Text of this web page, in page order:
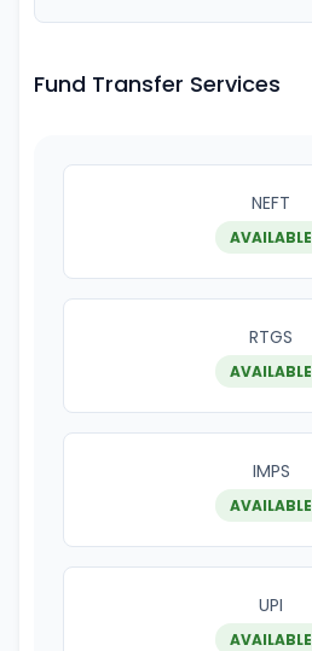
Fund Transfer Services
NEFT
AVAILABLE
RTGS
AVAILABLE
IMPS
AVAILABLE
UPI
AVAILABLE